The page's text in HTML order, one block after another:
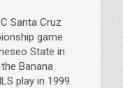
Santa Cruz
game
State in
Banana
play in 1999.